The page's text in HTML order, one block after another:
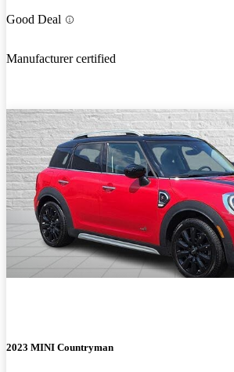
Good Deal
Manufacturer certified
2023 MINI Countryman